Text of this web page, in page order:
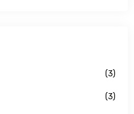
(3)
(3)